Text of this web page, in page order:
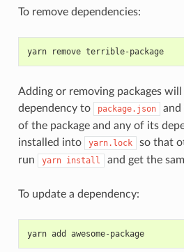
To remove dependencies:
yarn remove terrible-package
Adding or removing packages will
dependency to
package.json
and
of the package and any of its
installed into
yarn.lock
so that
run
yarn install and get the
To update a dependency:
yarn add awesome-package